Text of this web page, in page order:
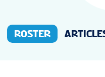
STANDINGS
ROSTER